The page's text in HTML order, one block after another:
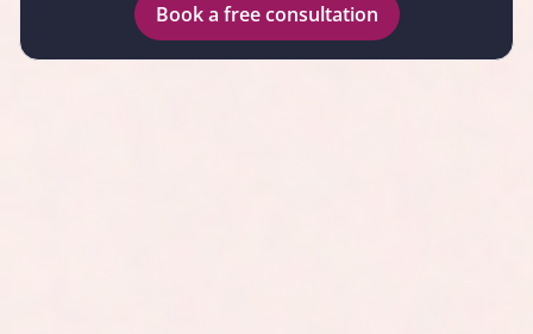
Book a free consultation